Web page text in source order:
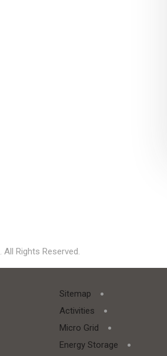
. All Rights Reserved.
Sitemap
Activities
Micro Grid
Energy Storage